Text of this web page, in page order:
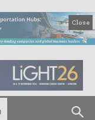
Close